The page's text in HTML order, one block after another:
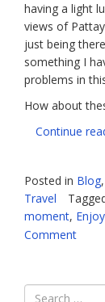
having a light
views of
just being
something I
problems in
How about
Continue
Posted in Blog,
Travel
moment,
Comment